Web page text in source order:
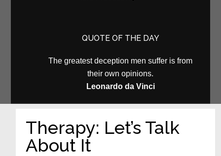
QUOTE OF THE DAY
The greatest deception men suffer is from
their own opinions.
Leonardo da Vinci
Therapy: Let’s Talk
About It